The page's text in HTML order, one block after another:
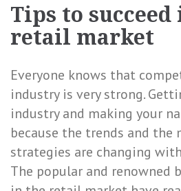
Tips to succeed
retail market
Everyone knows that
industry is very strong.
industry and making your
because the trends and the
strategies are changing
The popular and renowned